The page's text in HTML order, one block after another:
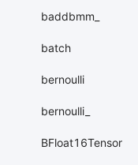
baddbmm_
batch
bernoulli
bernoulli_
BFloat16Tensor